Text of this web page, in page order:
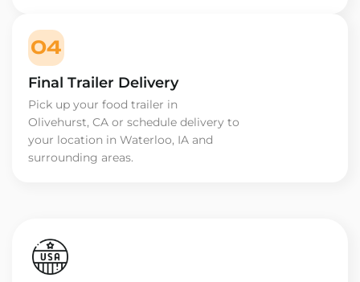
04
Final Trailer Delivery
Pick up your food trailer in
Olivehurst, CA or schedule delivery to
your location in Waterloo, IA and
surrounding areas.